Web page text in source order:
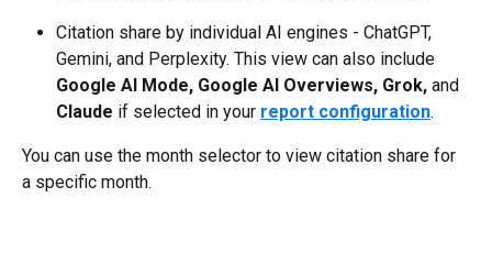
Citation share by individual AI engines - ChatGPT,
Gemini, and Perplexity. This view can also include
Google AI Mode, Google AI Overviews, Grok, and
Claude if selected in your report configuration.
You can use the month selector to view citation share for
a specific month.